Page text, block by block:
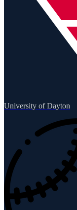
University of Dayton